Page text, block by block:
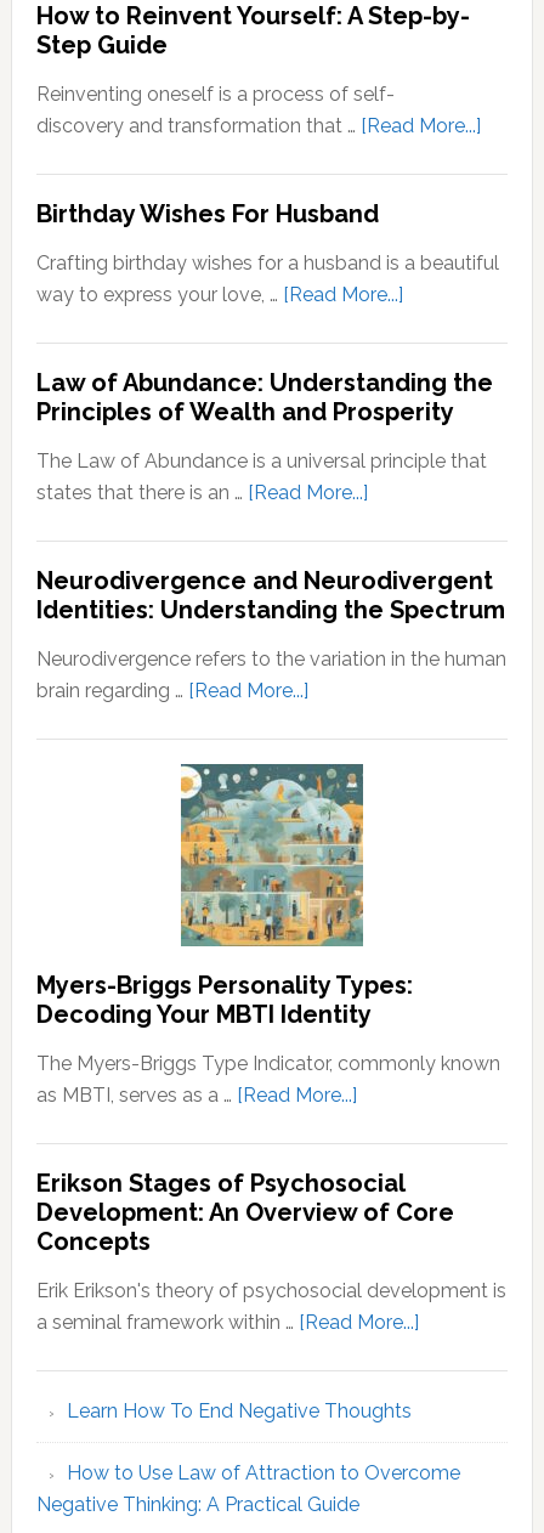
Your
Why
Important
Growth
How to Reinvent Yourself: A Step-by-
Step Guide
Reinventing oneself is a process of self-
discovery and transformation that … [Read More...]about
by-
Step
Birthday Wishes For Husband
Crafting birthday wishes for a husband is a beautiful
way to express your love, … [Read More...]about
For
Husband
Law of Abundance: Understanding the
Principles of Wealth and Prosperity
The Law of Abundance is a universal principle that
states that there is an … [Read More...]about
Abundance:
Understanding
the
Wealth
Neurodivergence and Neurodivergent
Identities: Understanding the Spectrum
Neurodivergence refers to the variation in the human
brain regarding … [Read More...]about
Neurodivergent
Identities:
Understanding
the
Spectrum
Myers-Briggs Personality Types:
Decoding Your MBTI Identity
The Myers-Briggs Type Indicator, commonly known
as MBTI, serves as a … [Read More...]about
Personality
Types:
Your
MBTI
Erikson Stages of Psychosocial
Development: An Overview of Core
Concepts
Erik Erikson's theory of psychosocial development is
a seminal framework within … [Read More...]about
Psychosocial
Development:
Learn How To End Negative Thoughts
How to Use Law of Attraction to Overcome
Negative Thinking: A Practical Guide